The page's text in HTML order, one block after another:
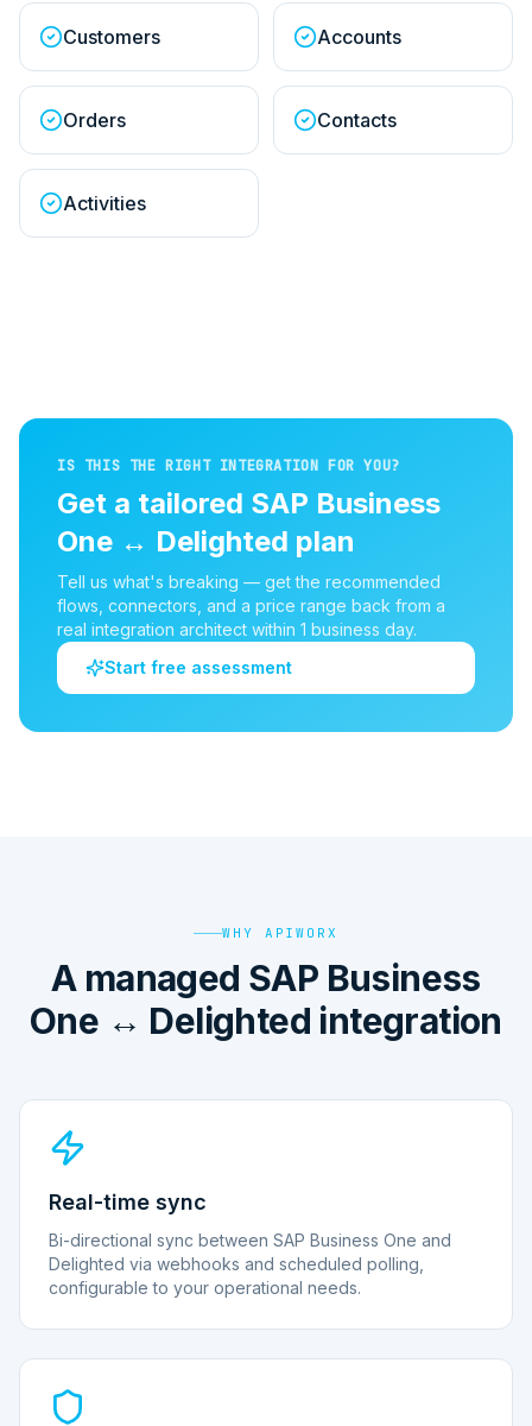
Customers Accounts
Orders Contacts
Activities
IS THIS THE RIGHT INTEGRATION FOR YOU?
Get a tailored SAP Business
One ↔ Delighted plan
Tell us what's breaking — get the recommended
flows, connectors, and a price range back from a
real integration architect within 1 business day.
Start free assessment
WHY APIWORX
A managed SAP Business
One ↔ Delighted integration
Real-time sync
Bi-directional sync between SAP Business One and
Delighted via webhooks and scheduled polling,
configurable to your operational needs.